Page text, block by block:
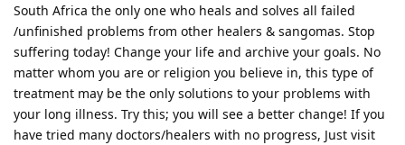
South Africa the only one who heals and solves all failed
/unfinished problems from other healers & sangomas. Stop
suffering today! Change your life and archive your goals. No
matter whom you are or religion you believe in, this type of
treatment may be the only solutions to your problems with
your long illness. Try this; you will see a better change! If you
have tried many doctors/healers with no progress, Just visit